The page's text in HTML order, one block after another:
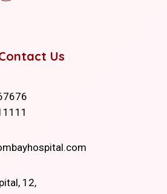
Us
12,